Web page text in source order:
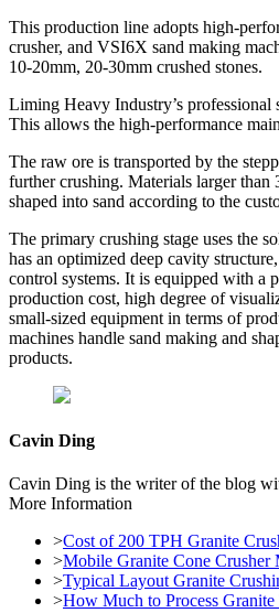
This production line adopts high-
crusher, and VSI6X sand making
10-20mm, 20-30mm crushed stones.
Liming Heavy Industry’s professional
This allows the high-performance
The raw ore is transported by the
further crushing. Materials larger than
shaped into sand according to the
The primary crushing stage uses the
has an optimized deep cavity
control systems. It is equipped with a
production cost, high degree of
small-sized equipment in terms of
machines handle sand making and
products.
Cavin Ding
Cavin Ding is the writer of the blog
More Information
>Cost of 200 TPH Granite
>Mobile Granite Cone Crusher
>Typical Layout Granite
>How Much to Process